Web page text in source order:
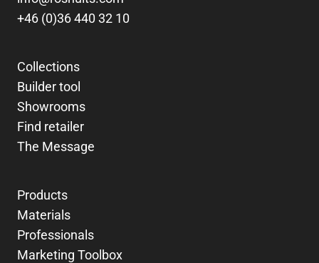
+46 (0)36 440 32 10
Collections
Builder tool
Showrooms
Find retailer
The Message
Products
Materials
Professionals
Marketing Toolbox